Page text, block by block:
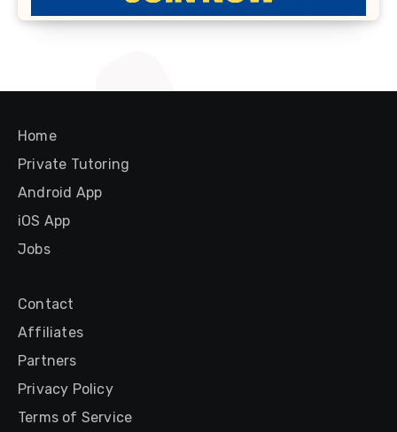
Home
Private Tutoring
Android App
iOS App
Jobs
Contact
Affiliates
Partners
Privacy Policy
Terms of Service